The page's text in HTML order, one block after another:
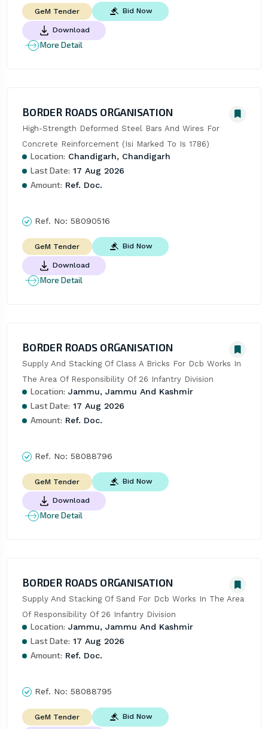
GeM Tender Bid Now
Download
More Detail
BORDER ROADS ORGANISATION
High-Strength Deformed Steel Bars And Wires For
Concrete Reinforcement (Isi Marked To Is 1786)
Location: Chandigarh, Chandigarh
Last Date: 17 Aug 2026
Amount: Ref. Doc.
Ref. No: 58090516
GeM Tender Bid Now
Download
More Detail
BORDER ROADS ORGANISATION
Supply And Stacking Of Class A Bricks For Dcb Works In
The Area Of Responsibility Of 26 Infantry Division
Location: Jammu, Jammu And Kashmir
Last Date: 17 Aug 2026
Amount: Ref. Doc.
Ref. No: 58088796
GeM Tender Bid Now
Download
More Detail
BORDER ROADS ORGANISATION
Supply And Stacking Of Sand For Dcb Works In The Area
Of Responsibility Of 26 Infantry Division
Location: Jammu, Jammu And Kashmir
Last Date: 17 Aug 2026
Amount: Ref. Doc.
Ref. No: 58088795
GeM Tender Bid Now